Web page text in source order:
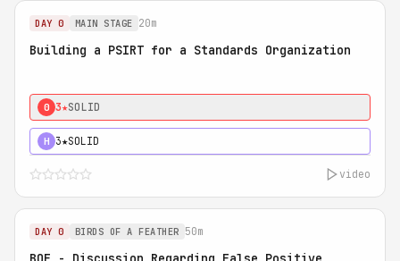
DAY 0 MAIN STAGE 20m
Building a PSIRT for a Standards Organization
0 3★SOLID
H 3★SOLID
video
DAY 0 BIRDS OF A FEATHER 50m